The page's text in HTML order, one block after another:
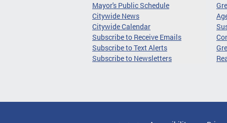
Mayor's Public Schedule
Citywide News
Citywide Calendar
Subscribe to Receive Emails
Subscribe to Text Alerts
Subscribe to Newsletters